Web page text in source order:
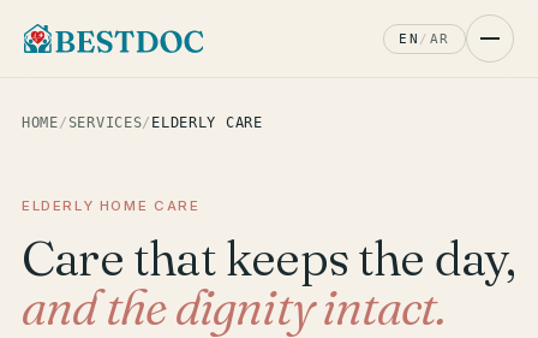
EN / AR
HOME/ SERVICES/ ELDERLY CARE
ELDERLY HOME CARE
Care that keeps the day,
and the dignity intact.